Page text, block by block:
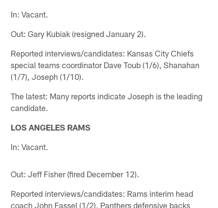
In: Vacant.
Out: Gary Kubiak (resigned January 2).
Reported interviews/candidates: Kansas City Chiefs
special teams coordinator Dave Toub (1/6), Shanahan
(1/7), Joseph (1/10).
The latest: Many reports indicate Joseph is the leading
candidate.
LOS ANGELES RAMS
In: Vacant.
Out: Jeff Fisher (fired December 12).
Reported interviews/candidates: Rams interim head
coach John Fassel (1/2), Panthers defensive backs